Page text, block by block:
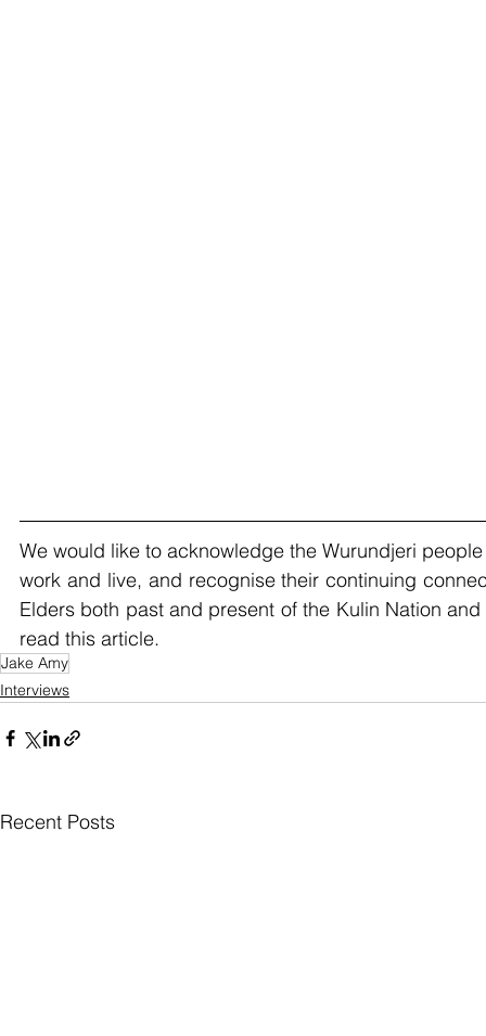
We would like to acknowledge the Wurundjeri
work and live, and recognise their continuing
Elders both past and present of the Kulin Nation
read this article.
Jake Amy
Interviews
Recent Posts